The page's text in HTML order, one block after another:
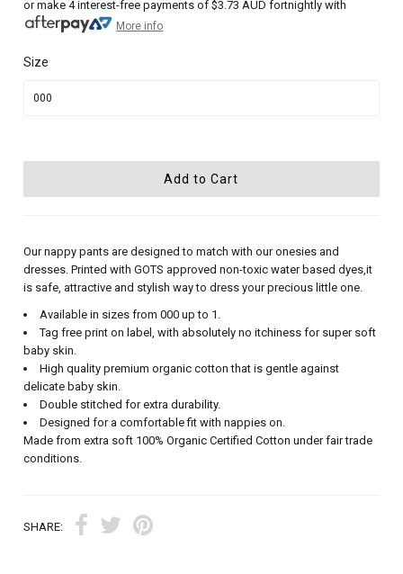
or make 4 interest-free payments of$3.73 AUD fortnightly with
More info
Size
Our nappy pants are designed to match with our onesies and
dresses. Printed with GOTS approved non-toxic water based dyes,it
is safe, attractive and stylish way to dress your precious little one.
Available in sizes from 000 up to 1.
Tag free print on label, with absolutely no itchiness for super soft
baby skin.
High quality premium organic cotton that is gentle against
delicate baby skin.
Double stitched for extra durability.
Designed for a comfortable fit with nappies on.
Made from extra soft 100% Organic Certified Cotton under fair trade
conditions.
SHARE: